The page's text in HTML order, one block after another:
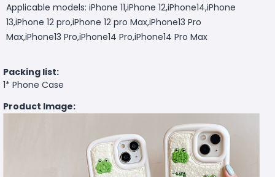
Applicable models: iPhone 11,iPhone 12,iPhone14,iPhone
13,iPhone 12 pro,iPhone 12 pro Max,iPhone13 Pro
Max,iPhone13 Pro,iPhone14 Pro,iPhone14 Pro Max
Packing list:
1* Phone Case
Product Image: